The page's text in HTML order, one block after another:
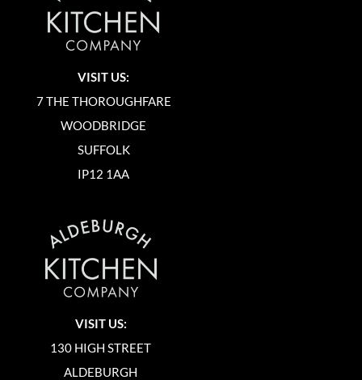
VISIT US:
7 THE THOROUGHFARE
WOODBRIDGE
SUFFOLK
IP12 1AA
VISIT US:
130 HIGH STREET
ALDEBURGH